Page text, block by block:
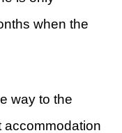
when the
way to the
accommodation